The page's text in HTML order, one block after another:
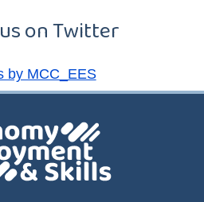
on Twitter
by MCC_EES